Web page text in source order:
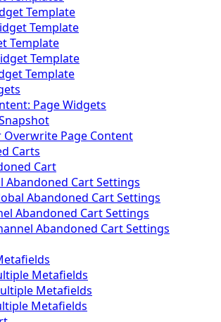
Template
Template
Template
Template
Template
Page Widgets
Overwrite Page Content
Carts
Cart
Abandoned Cart Settings
Abandoned Cart Settings
Abandoned Cart Settings
Abandoned Cart Settings
Metafields
Metafields
Metafields